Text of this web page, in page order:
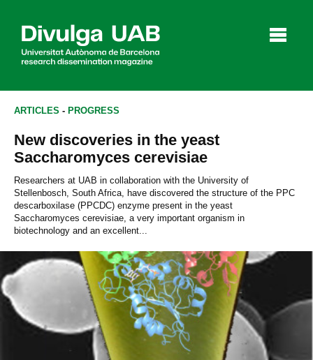
Videos
Agenda
Español Català
SEARCHING
ARTICLES - PROGRESS
New discoveries in the yeast
Saccharomyces cerevisiae
Researchers at UAB in collaboration with the University of
Stellenbosch, South Africa, have discovered the structure of the PPC
descarboxilase (PPCDC) enzyme present in the yeast
Saccharomyces cerevisiae, a very important organism in
biotechnology and an excellent...